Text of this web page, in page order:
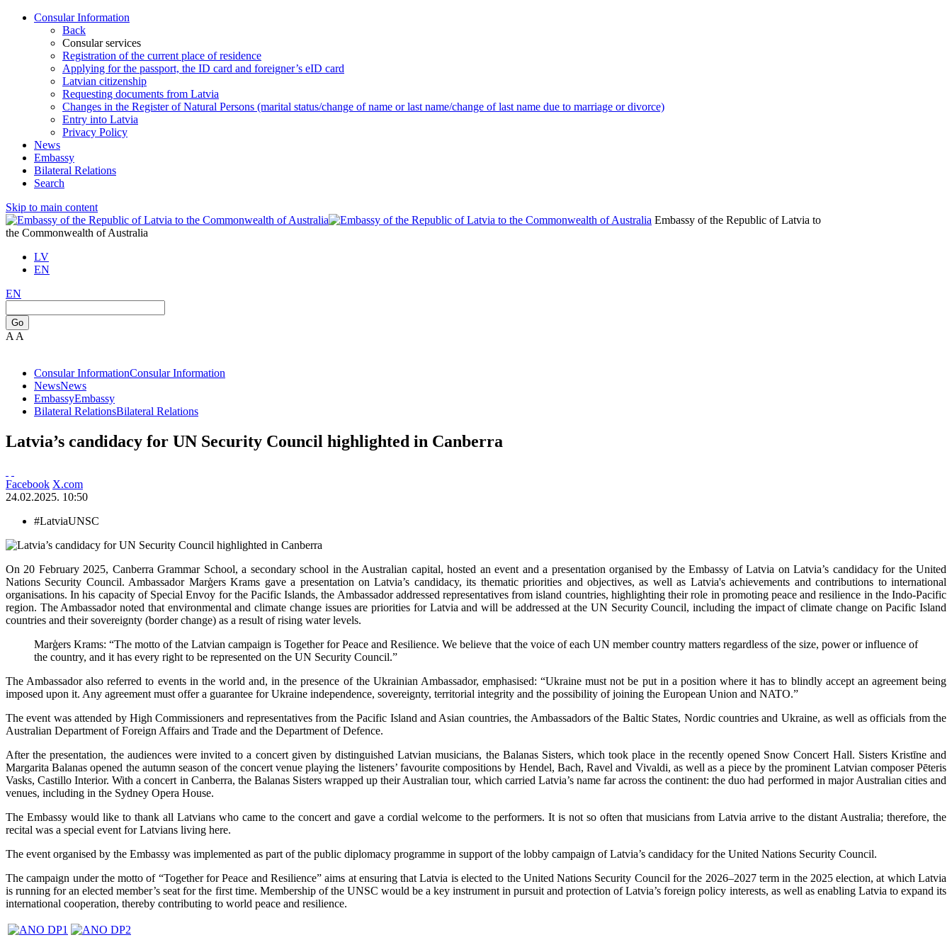
Consular Information
Back
Consular services
Registration of the current place of residence
Applying for the passport, the ID card and foreigner’s eID card
Latvian citizenship
Requesting documents from Latvia
Changes in the Register of Natural Persons (marital status/change of name or last name/change of last name due to marriage or divorce)
Entry into Latvia
Privacy Policy
News
Embassy
Bilateral Relations
Search
Skip to main content
Embassy of the Republic of Latvia to
the Commonwealth of Australia
LV
EN
EN
Go
A A
Consular InformationConsular Information
NewsNews
EmbassyEmbassy
Bilateral RelationsBilateral Relations
Latvia’s candidacy for UN Security Council highlighted in Canberra
Facebook X.com
24.02.2025. 10:50
#LatviaUNSC
On 20 February 2025, Canberra Grammar School, a secondary school in the Australian capital, hosted an event and a presentation organised by the Embassy of Latvia on Latvia’s candidacy for the United
Nations Security Council. Ambassador Marģers Krams gave a presentation on Latvia’s candidacy, its thematic priorities and objectives, as well as Latvia's achievements and contributions to international
organisations. In his capacity of Special Envoy for the Pacific Islands, the Ambassador addressed representatives from island countries, highlighting their role in promoting peace and resilience in the Indo-Pacific
region. The Ambassador noted that environmental and climate change issues are priorities for Latvia and will be addressed at the UN Security Council, including the impact of climate change on Pacific Island
countries and their sovereignty (border change) as a result of rising water levels.
Marģers Krams: “The motto of the Latvian campaign is Together for Peace and Resilience. We believe that the voice of each UN member country matters regardless of the size, power or influence of
the country, and it has every right to be represented on the UN Security Council.”
The Ambassador also referred to events in the world and, in the presence of the Ukrainian Ambassador, emphasised: “Ukraine must not be put in a position where it has to blindly accept an agreement being
imposed upon it. Any agreement must offer a guarantee for Ukraine independence, sovereignty, territorial integrity and the possibility of joining the European Union and NATO.”
The event was attended by High Commissioners and representatives from the Pacific Island and Asian countries, the Ambassadors of the Baltic States, Nordic countries and Ukraine, as well as officials from the
Australian Department of Foreign Affairs and Trade and the Department of Defence.
After the presentation, the audiences were invited to a concert given by distinguished Latvian musicians, the Balanas Sisters, which took place in the recently opened Snow Concert Hall. Sisters Kristīne and
Margarita Balanas opened the autumn season of the concert venue playing the listeners’ favourite compositions by Hendel, Bach, Ravel and Vivaldi, as well as a piece by the prominent Latvian composer Pēteris
Vasks, Castillo Interior. With a concert in Canberra, the Balanas Sisters wrapped up their Australian tour, which carried Latvia’s name far across the continent: the duo had performed in major Australian cities and
venues, including in the Sydney Opera House.
The Embassy would like to thank all Latvians who came to the concert and gave a cordial welcome to the performers. It is not so often that musicians from Latvia arrive to the distant Australia; therefore, the
recital was a special event for Latvians living here.
The event organised by the Embassy was implemented as part of the public diplomacy programme in support of the lobby campaign of Latvia’s candidacy for the United Nations Security Council.
The campaign under the motto of “Together for Peace and Resilience” aims at ensuring that Latvia is elected to the United Nations Security Council for the 2026–2027 term in the 2025 election, at which Latvia
is running for an elected member’s seat for the first time. Membership of the UNSC would be a key instrument in pursuit and protection of Latvia’s foreign policy interests, as well as enabling Latvia to expand its
international cooperation, thereby contributing to world peace and resilience.